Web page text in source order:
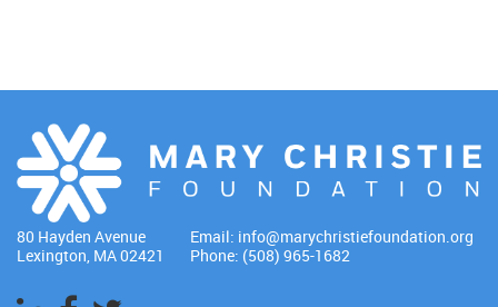
80 Hayden Avenue
Lexington, MA 02421
Email: info@marychristiefoundation.org
Phone: (508) 965-1682